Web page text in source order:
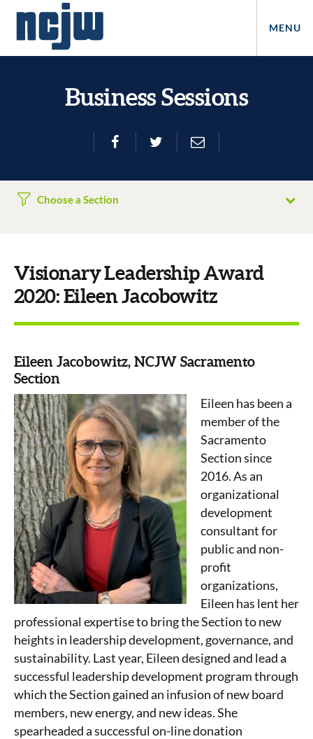
MENU
Business Sessions
Choose a Section
Visionary Leadership Award
2020: Eileen Jacobowitz
Eileen Jacobowitz, NCJW Sacramento
Section
Eileen has been a
member of the
Sacramento
Section since
2016. As an
organizational
development
consultant for
public and non-
profit
organizations,
Eileen has lent her
professional expertise to bring the Section to new
heights in leadership development, governance, and
sustainability. Last year, Eileen designed and lead a
successful leadership development program through
which the Section gained an infusion of new board
members, new energy, and new ideas. She
spearheaded a successful on-line donation